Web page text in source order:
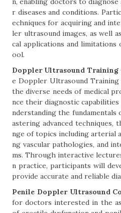
r diseases and conditions.
echniques for acquiring and
ler ultrasound images, as well
cal applications and limitations
ool.
Doppler Ultrasound Training
e Doppler Ultrasound
the diverse needs of medical
nce their diagnostic
nderstanding the
astering advanced techniques,
nge of topics including arterial
ng vascular pathologies, and
ms. Through interactive
n practice, participants will
provide accurate and reliable
Penile Doppler Ultrasound
for doctors interested in the